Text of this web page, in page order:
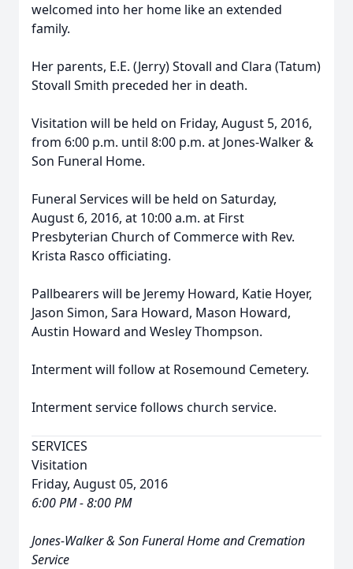
welcomed into her home like an extended
family.
Her parents, E.E. (Jerry) Stovall and Clara (Tatum)
Stovall Smith preceded her in death.
Visitation will be held on Friday, August 5, 2016,
from 6:00 p.m. until 8:00 p.m. at Jones-Walker &
Son Funeral Home.
Funeral Services will be held on Saturday,
August 6, 2016, at 10:00 a.m. at First
Presbyterian Church of Commerce with Rev.
Krista Rasco officiating.
Pallbearers will be Jeremy Howard, Katie Hoyer,
Jason Simon, Sara Howard, Mason Howard,
Austin Howard and Wesley Thompson.
Interment will follow at Rosemound Cemetery.
Interment service follows church service.
SERVICES
Visitation
Friday, August 05, 2016
6:00 PM - 8:00 PM
Jones-Walker & Son Funeral Home and Cremation
Service